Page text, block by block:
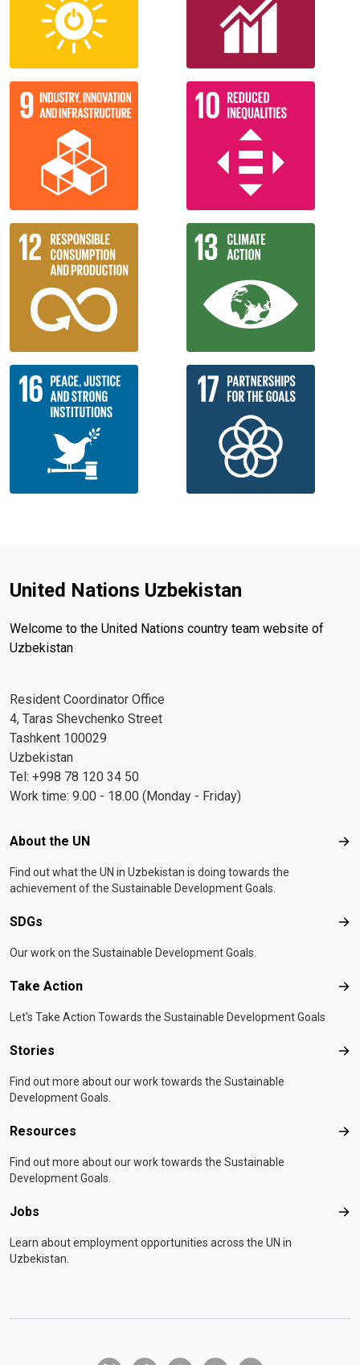
United Nations Uzbekistan
Welcome to the United Nations country team website of
Uzbekistan
Resident Coordinator Office
4, Taras Shevchenko Street
Tashkent 100029
Uzbekistan
Tel: +998 78 120 34 50
Work time: 9.00 - 18.00 (Monday - Friday)
Footer menu
About the UN
Find out what the UN in Uzbekistan is doing towards the
achievement of the Sustainable Development Goals.
SDGs
Our work on the Sustainable Development Goals.
Take Action
Let's Take Action Towards the Sustainable Development Goals
Stories
Find out more about our work towards the Sustainable
Development Goals.
Resources
Find out more about our work towards the Sustainable
Development Goals.
Jobs
Learn about employment opportunities across the UN in
Uzbekistan.